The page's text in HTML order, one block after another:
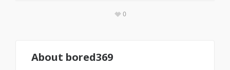
0
About bored369